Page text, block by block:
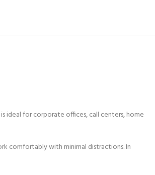
ideal for corporate offices, call centers, home
comfortably with minimal distractions. In